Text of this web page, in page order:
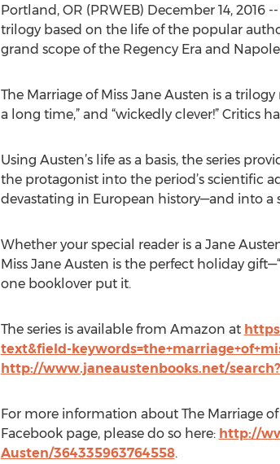
Portland, OR (PRWEB) December 14,
trilogy based on the life of the popular
grand scope of the Regency Era and
The Marriage of Miss Jane Austen is a
a long time,” and “wickedly clever!” Critics
Using Austen’s life as a basis, the series
the protagonist into the period’s scientific
devastating in European history—and into
Whether your special reader is a Jane
Miss Jane Austen is the perfect holiday
one booklover put it.
The series is available from Amazon at
text&field-
http://www.janeaustenbooks.net/
For more information about The Marriage of
Facebook page, please do so here: http://
Austen/364335963764558.